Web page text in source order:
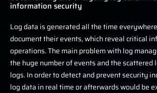
information security
Log data is generated all the time
document their events, which reveal critical
operations. The main problem with log
the huge number of events and the scattered
logs. In order to detect and prevent security
log data in real time or afterwards would be